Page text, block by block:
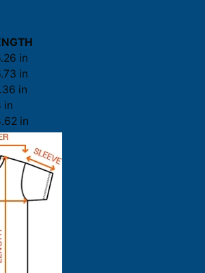
in
in
in
in
in